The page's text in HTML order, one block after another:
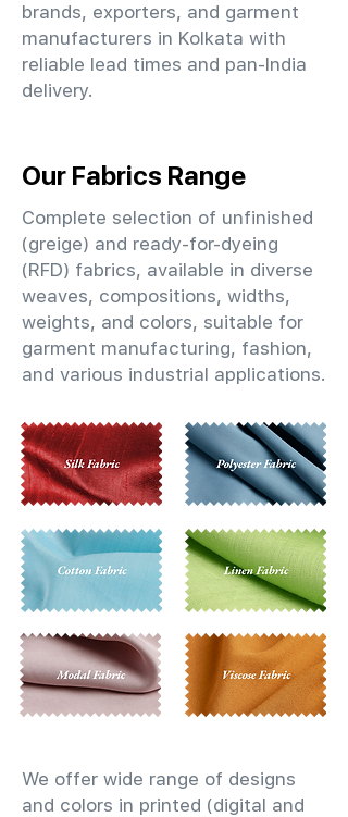
brands, exporters, and garment
manufacturers in Kolkata with
reliable lead times and pan-India
delivery.
Our Fabrics Range
Complete selection of unfinished
(greige) and ready-for-dyeing
(RFD) fabrics, available in diverse
weaves, compositions, widths,
weights, and colors, suitable for
garment manufacturing, fashion,
and various industrial applications.
We offer wide range of designs
and colors in printed (digital and